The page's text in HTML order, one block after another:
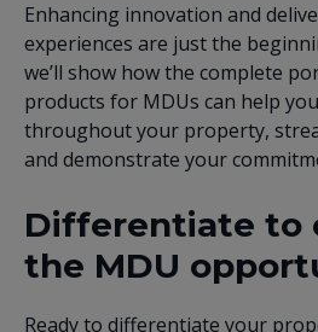
Enhancing innovation and
experiences are just the
we’ll show how the complete
products for MDUs can help
throughout your property,
and demonstrate your
Differentiate to
the MDU
Ready to differentiate your